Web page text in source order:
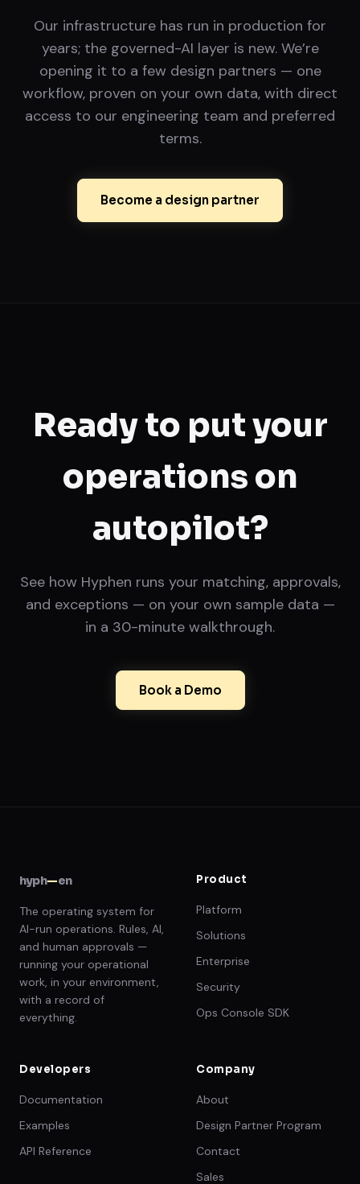
Our infrastructure has run in production for
years; the governed-AI layer is new. We’re
opening it to a few design partners — one
workflow, proven on your own data, with direct
access to our engineering team and preferred
terms.
Become a design partner
Ready to put your
operations on
autopilot?
See how Hyphen runs your matching, approvals,
and exceptions — on your own sample data —
in a 30-minute walkthrough.
Book a Demo
hyph—en
The operating system for
AI-run operations. Rules, AI,
and human approvals —
running your operational
work, in your environment,
with a record of
everything.
Product
Platform
Solutions
Enterprise
Security
Ops Console SDK
Developers
Documentation
Examples
API Reference
Company
About
Design Partner Program
Contact
Sales